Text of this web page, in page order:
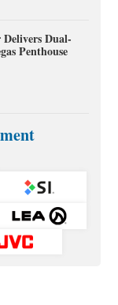
Dual-
Penthouse